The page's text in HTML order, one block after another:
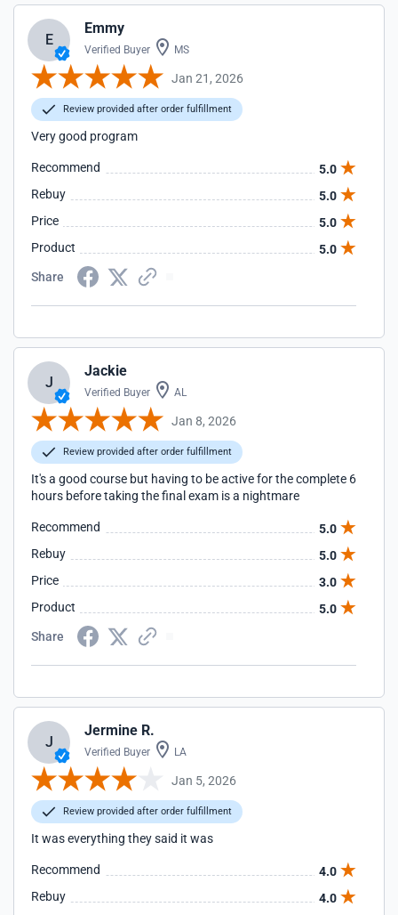
E
Emmy
Verified Buyer MS
Jan 21, 2026
Review provided after order fulfillment
Very good program
Recommend
5.0
Rebuy
5.0
Price
5.0
Product
5.0
Share
J
Jackie
Verified Buyer AL
Jan 8, 2026
Review provided after order fulfillment
It's a good course but having to be active for the complete 6
hours before taking the final exam is a nightmare
Recommend
5.0
Rebuy
5.0
Price
3.0
Product
5.0
Share
J
Jermine R.
Verified Buyer LA
Jan 5, 2026
Review provided after order fulfillment
It was everything they said it was
Recommend
4.0
Rebuy
4.0